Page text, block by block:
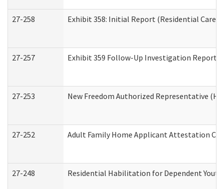
27-258 Exhibit 358: Initial Report (Residential Care
27-257 Exhibit 359 Follow-Up Investigation Report
27-253 New Freedom Authorized Representative
27-252 Adult Family Home Applicant Attestation
27-248 Residential Habilitation for Dependent